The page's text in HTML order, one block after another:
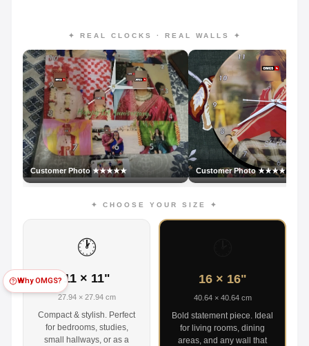
Why OMGS?
✦ REAL CLOCKS · REAL WALLS ✦
Customer Photo ★★★★★ Customer Photo ★★★★★
✦ CHOOSE YOUR SIZE ✦
🕐
11 × 11"
27.94 × 27.94 cm
Compact & stylish. Perfect
for bedrooms, studies,
small hallways, or as a
16 × 16"
40.64 × 40.64 cm
Bold statement piece. Ideal
for living rooms, dining
areas, and any wall that